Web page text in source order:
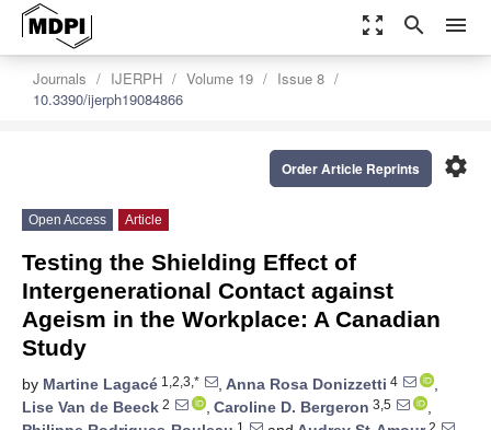
zoom_out_map search menu
Journals IJERPH Volume 19
Issue 8
10.3390/ijerph19084866
settings
Order Article Reprints
Open Access Article
Testing the Shielding Effect of
Intergenerational Contact against
Ageism in the Workplace: A Canadian
Study
by Martine Lagacé 1,2,3,* , Anna Rosa Donizzetti 4
,
Lise Van de Beeck 2 , Caroline D. Bergeron 3,5
,